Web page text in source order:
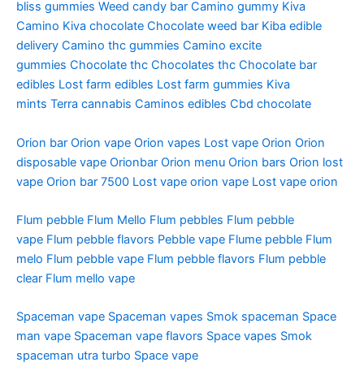
bliss gummies Weed candy bar Camino gummy Kiva
Camino Kiva chocolate Chocolate weed bar Kiba edible
delivery Camino thc gummies Camino excite
gummies Chocolate thc Chocolates thc Chocolate bar
edibles Lost farm edibles Lost farm gummies Kiva
mints Terra cannabis Caminos edibles Cbd chocolate
Orion bar Orion vape Orion vapes Lost vape Orion Orion
disposable vape Orionbar Orion menu Orion bars Orion lost
vape Orion bar 7500 Lost vape orion vape Lost vape orion
Flum pebble Flum Mello Flum pebbles Flum pebble
vape Flum pebble flavors Pebble vape Flume pebble Flum
melo Flum pebble vape Flum pebble flavors Flum pebble
clear Flum mello vape
Spaceman vape Spaceman vapes Smok spaceman Space
man vape Spaceman vape flavors Space vapes Smok
spaceman utra turbo Space vape